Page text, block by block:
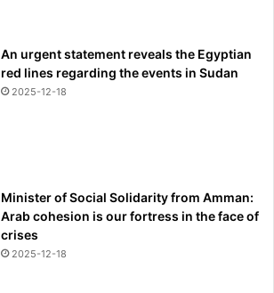
An urgent statement reveals the Egyptian
red lines regarding the events in Sudan
2025-12-18
Minister of Social Solidarity from Amman:
Arab cohesion is our fortress in the face of
crises
2025-12-18